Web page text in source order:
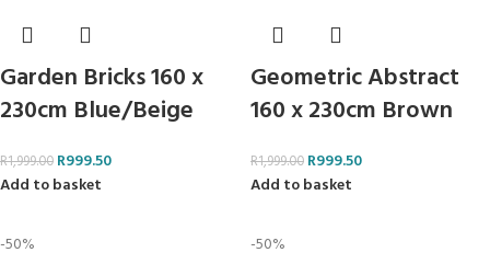
Garden Bricks 160 x
230cm Blue/Beige
R1,999.00 R999.50
Add to basket
Geometric Abstract
160 x 230cm Brown
R1,999.00 R999.50
Add to basket
-50% -50%